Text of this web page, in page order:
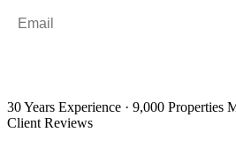
30 Years Experience · 9,000 Properties
Client Reviews